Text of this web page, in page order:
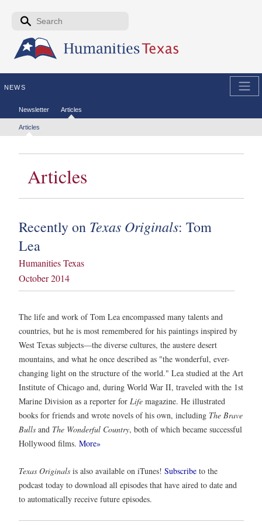
Skip to the main content
Search form
NEWS
Secondary menu
Newsletter Articles
Tertiary menu
Articles
Articles
Recently on Texas Originals: Tom
Lea
Humanities Texas
October 2014
The life and work of Tom Lea encompassed many talents and
countries, but he is most remembered for his paintings inspired by
West Texas subjects—the diverse cultures, the austere desert
mountains, and what he once described as "the wonderful, ever-
changing light on the structure of the world." Lea studied at the Art
Institute of Chicago and, during World War II, traveled with the 1st
Marine Division as a reporter for Life magazine. He illustrated
books for friends and wrote novels of his own, including The Brave
Bulls and The Wonderful Country, both of which became successful
Hollywood films. More»
Texas Originals is also available on iTunes! Subscribe to the
podcast today to download all episodes that have aired to date and
to automatically receive future episodes.